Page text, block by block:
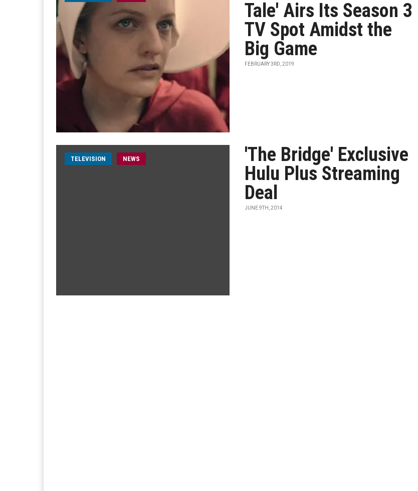
Tale' Airs Its Season 3
TV Spot Amidst the
Big Game
FEBRUARY 3RD, 2019
TELEVISION NEWS
'The Bridge' Exclusive
Hulu Plus Streaming
Deal
JUNE 9TH, 2014